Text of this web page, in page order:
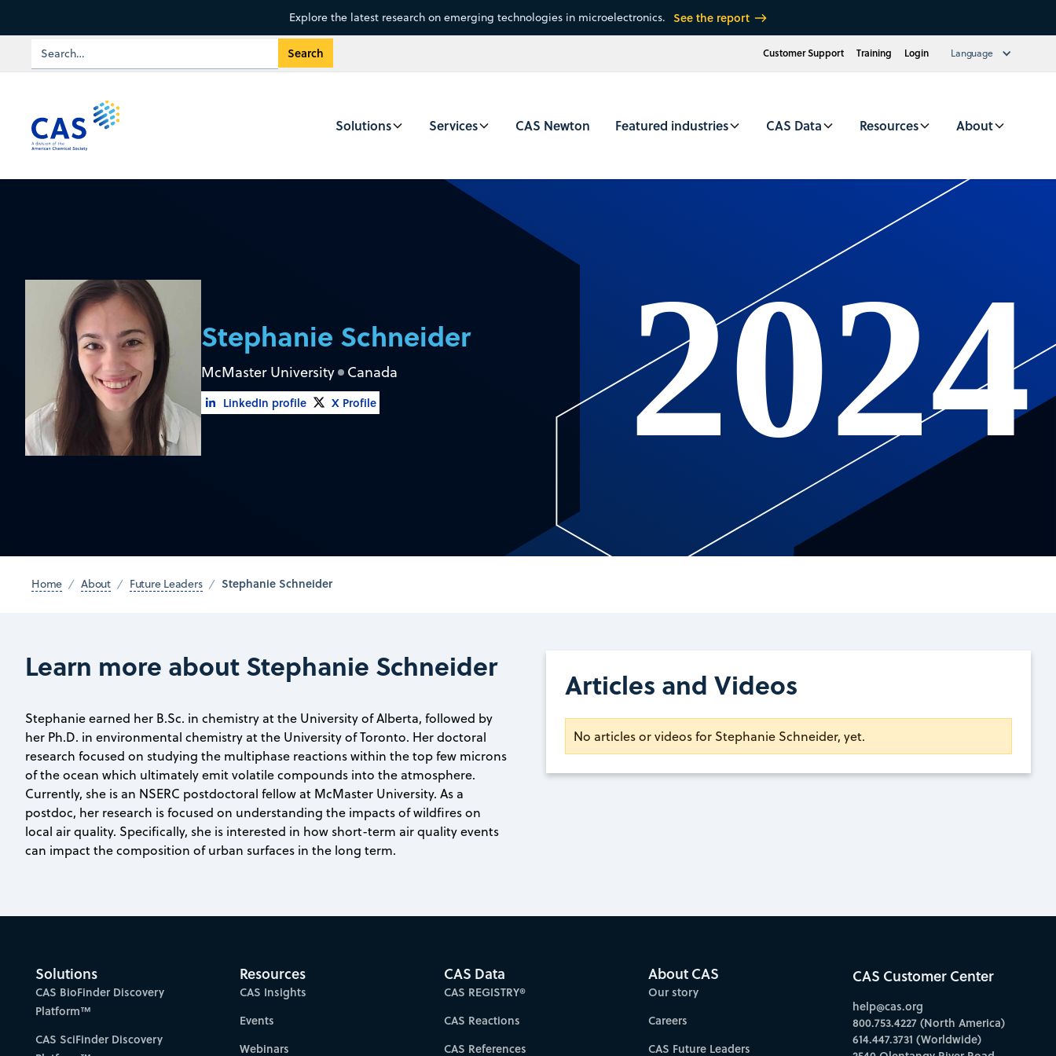
Explore the latest research on emerging technologies in microelectronics. See the report
Customer Support Training Login Language
Solutions Services CAS Newton Featured industries CAS Data Resources About
Stephanie Schneider
McMaster University Canada
LinkedIn profile X Profile 2024
Home About Future Leaders Stephanie Schneider
Learn more about Stephanie Schneider
Stephanie earned her B.Sc. in chemistry at the University of Alberta, followed by
her Ph.D. in environmental chemistry at the University of Toronto. Her doctoral
research focused on studying the multiphase reactions within the top few microns
of the ocean which ultimately emit volatile compounds into the atmosphere.
Currently, she is an NSERC postdoctoral fellow at McMaster University. As a
postdoc, her research is focused on understanding the impacts of wildfires on
local air quality. Specifically, she is interested in how short-term air quality events
can impact the composition of urban surfaces in the long term.
Articles and Videos
No articles or videos for Stephanie Schneider, yet.
Solutions
CAS BioFinder Discovery
Platform™
CAS SciFinder Discovery
Resources
CAS Insights
Events
Webinars
CAS Data
CAS REGISTRY®
CAS Reactions
CAS References
About CAS
Our story
Careers
CAS Future Leaders
CAS Customer Center
help@cas.org
800.753.4227 (North America)
614.447.3731 (Worldwide)